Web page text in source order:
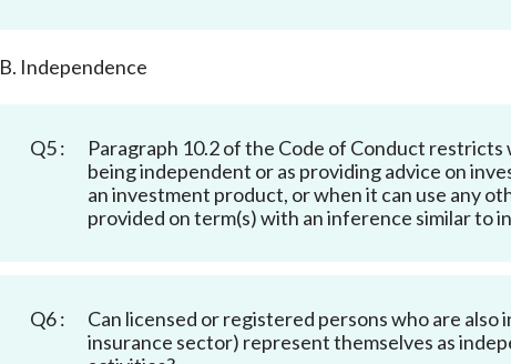
B. Independence
Q5 :
Paragraph 10.2 of the Code of Conduct
being independent or as providing advice on
an investment product, or when it can use any
provided on term(s) with an inference similar to
Q6 :
Can licensed or registered persons who are
insurance sector) represent themselves as